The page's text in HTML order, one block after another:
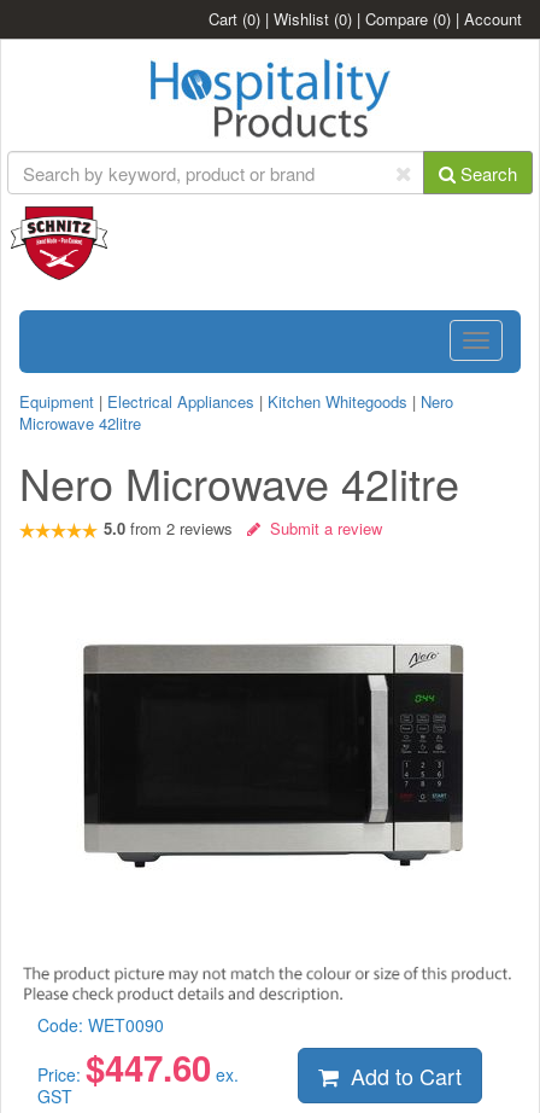
Cart (0) | Wishlist (0) | Compare (0) | Account
Search
Toggle
Equipment | Electrical Appliances | Kitchen Whitegoods | Nero
Microwave 42litre
Nero Microwave 42litre
5.0 from 2 reviews Submit a review
Code: WET0090
Price: $447.60 ex.
GST
Add to Cart